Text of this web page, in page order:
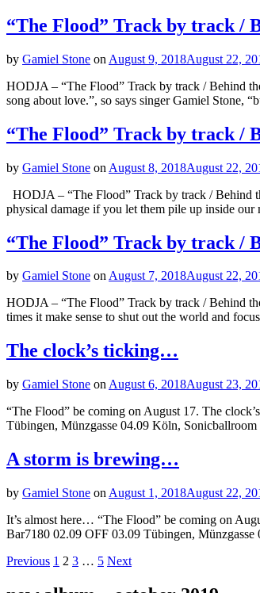
“The Flood” Track by track /
by Gamiel Stone on August 9, 2018August 22,
HODJA – “The Flood” Track by track / Behind
song about love.”, so says singer Gamiel Stone,
“The Flood” Track by track /
by Gamiel Stone on August 8, 2018August 22,
HODJA – “The Flood” Track by track / Behind
physical damage if you let them pile up inside our
“The Flood” Track by track /
by Gamiel Stone onAugust 7, 2018August 22,
HODJA – “The Flood” Track by track / Behind
times it make sense to shut out the world and
The clock’s ticking…
by Gamiel Stone on August 6, 2018August 23,
“The Flood” be coming on August 17. The
Tübingen, Münzgasse 04.09 Köln,
A storm is brewing…
by Gamiel Stone on August 1, 2018August 22,
It’s almost here… “The Flood” be coming on
Bar7180 02.09 OFF 03.09 Tübingen,
Posts
navigation
Previous Page
1 Page
2 Page
3 … Page
5 Next